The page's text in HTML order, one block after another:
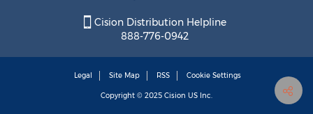
Cision Distribution Helpline
888-776-0942
Legal Site Map RSS Cookie Settings
Copyright © 2025 Cision US Inc.